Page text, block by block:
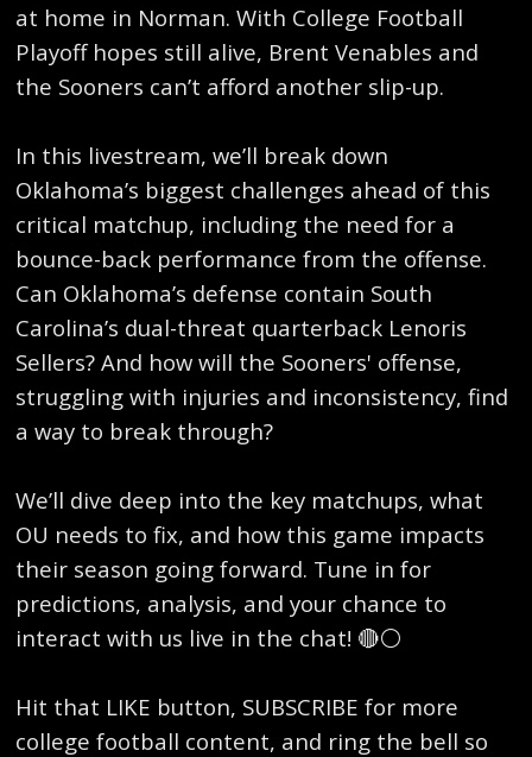
at home in Norman. With College Football
Playoff hopes still alive, Brent Venables and
the Sooners can’t afford another slip-up.
In this livestream, we’ll break down
Oklahoma’s biggest challenges ahead of this
critical matchup, including the need for a
bounce-back performance from the offense.
Can Oklahoma’s defense contain South
Carolina’s dual-threat quarterback Lenoris
Sellers? And how will the Sooners' offense,
struggling with injuries and inconsistency, find
a way to break through?
We’ll dive deep into the key matchups, what
OU needs to fix, and how this game impacts
their season going forward. Tune in for
predictions, analysis, and your chance to
interact with us live in the chat! 🔴⚪
Hit that LIKE button, SUBSCRIBE for more
college football content, and ring the bell so